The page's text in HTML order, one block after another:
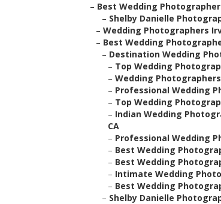
– Best Wedding Photographer
– Shelby Danielle
– Wedding Photographers
– Best Wedding
– Destination Wedding
– Top Wedding
– Wedding
– Professional Wedding
– Top Wedding
– Indian Wedding
CA
– Professional Wedding
– Best Wedding
– Best Wedding
– Intimate Wedding
– Best Wedding
– Shelby Danielle